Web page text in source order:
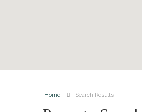
Home Search Results